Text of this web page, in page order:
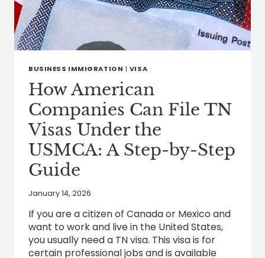
BUSINESS IMMIGRATION | VISA
How American
Companies Can File TN
Visas Under the
USMCA: A Step-by-Step
Guide
January 14, 2026
If you are a citizen of Canada or Mexico and
want to work and live in the United States,
you usually need a TN visa. This visa is for
certain professional jobs and is available